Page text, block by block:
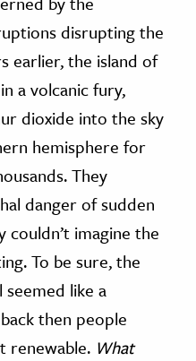
disrupting the
earlier, the island of
a volcanic fury,
dioxide into the sky
hemisphere for
They
danger of sudden
couldn’t imagine the
To be sure, the
like a
then people
renewable. What